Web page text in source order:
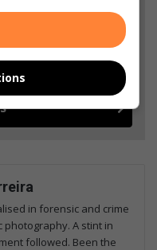
in forensic and crime
A stint in
followed. Been the